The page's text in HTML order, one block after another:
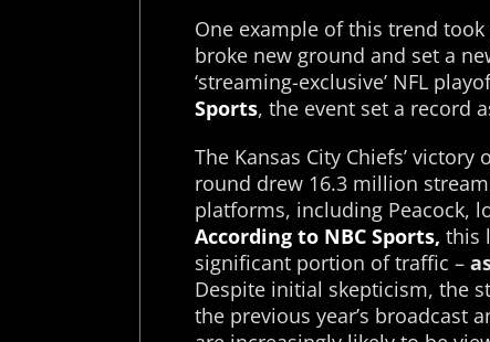
One example of this trend took
broke new ground and set a
‘streaming-exclusive’ NFL
Sports, the event set a record
The Kansas City Chiefs’
round drew 16.3 million
platforms, including Peacock,
According to NBC Sports, this
significant portion of traffic –
Despite initial skepticism, the
the previous year’s broadcast